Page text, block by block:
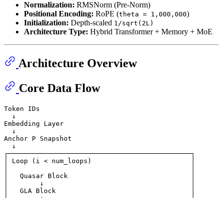
Normalization: RMSNorm (Pre-Norm)
Positional Encoding: RoPE (theta = 1,000,000)
Initialization: Depth-scaled 1/sqrt(2L)
Architecture Type: Hybrid Transformer + Memory + MoE
Architecture Overview
Core Data Flow
Token IDs
  ↓
Embedding Layer
  ↓
Anchor P Snapshot
  ↓
┌──────────────────────────────────────────────┐
│ Loop (i < num_loops)                         │
│   Quasar Block                               │
│        ↓                                     │
│   GLA Block                                  │